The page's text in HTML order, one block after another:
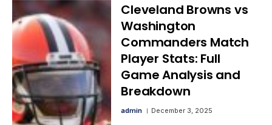
Cleveland Browns vs
Washington
Commanders Match
Player Stats: Full
Game Analysis and
Breakdown
admin December 3, 2025